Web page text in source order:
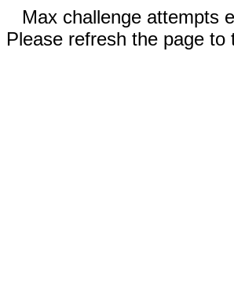
Max challenge attempts
Please refresh the page to